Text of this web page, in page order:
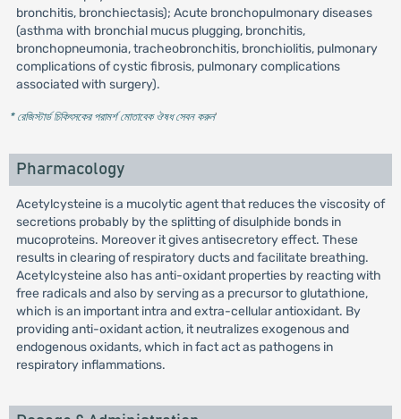
bronchitis, bronchiectasis); Acute bronchopulmonary diseases
(asthma with bronchial mucus plugging, bronchitis,
bronchopneumonia, tracheobronchitis, bronchiolitis, pulmonary
complications of cystic fibrosis, pulmonary complications
associated with surgery).
* রেজিস্টার্ড চিকিৎসকের পরামর্শ মোতাবেক ঔষধ সেবন করুন'
Pharmacology
Acetylcysteine is a mucolytic agent that reduces the viscosity of
secretions probably by the splitting of disulphide bonds in
mucoproteins. Moreover it gives antisecretory effect. These
results in clearing of respiratory ducts and facilitate breathing.
Acetylcysteine also has anti-oxidant properties by reacting with
free radicals and also by serving as a precursor to glutathione,
which is an important intra and extra-cellular antioxidant. By
providing anti-oxidant action, it neutralizes exogenous and
endogenous oxidants, which in fact act as pathogens in
respiratory inflammations.